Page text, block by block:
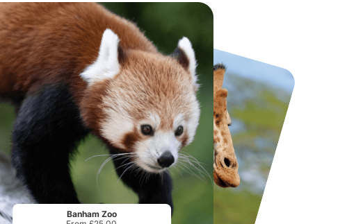
National Forest Adventure Farm Twinlakes Park
£17.42
Banham Zoo